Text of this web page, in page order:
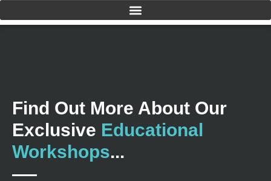
Find Out More About Our
Exclusive Educational
Workshops...